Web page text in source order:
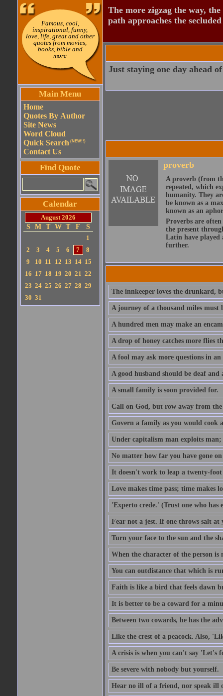
Famous, cool,
inspirational, funny,
love, life, great and other
quotes from movies,
books, bible and
more
Main Menu
Home
Quotes By Author
Site News
Word Cloud
Quick Search (NEW!!)
Contact Us
Find Quote
Calendar
August 2026
S
M T W T F
S
1
2
3 4 5 6 7
8
9
10 11 12 13 14 15
16 17 18 19 20 21 22
23 24 25 26 27 28 29
30 31
The more zigzag the way,
path approaches the
Just staying one day ahead
proverb
A proverb (from
repeated, which
humanity. They
be known as a
known as an
Proverbs are
the present
Latin have played
further.
The innkeeper loves the drunkard,
A journey of a thousand miles must
A hundred men may make an
A drop of honey catches more flies
A fool may ask more questions in
A good husband should be deaf
A small family is soon provided for.
Call on God, but row away from the
Govern a family as you would cook
Under capitalism man exploits
No matter how far you have gone
It doesn't work to leap a twenty-
Love makes time pass; time makes
'Experto crede.' (Trust one who has
Fear not a jest. If one throws salt at
Turn your face to the sun and the
When the character of the person
You can outdistance that which is
Faith is like a bird that feels dawn
It is better to be a coward for a
Between two cowards, he has the
Like the crest of a peacock. Also,
A crisis is when you can't say 'Let's
Be severe with nobody but yourself.
Hear no ill of a friend, nor speak ill